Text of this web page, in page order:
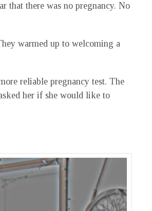
that there was no pregnancy. No
warmed up to welcoming a
reliable pregnancy test. The
her if she would like to